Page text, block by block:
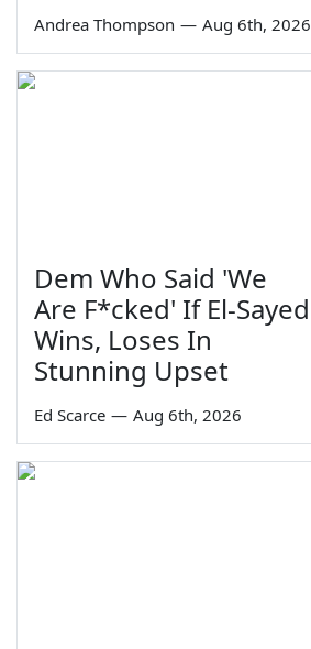
Andrea Thompson — Aug 6th, 2026
Dem Who Said 'We
Are F*cked' If El-Sayed
Wins, Loses In
Stunning Upset
Ed Scarce — Aug 6th, 2026